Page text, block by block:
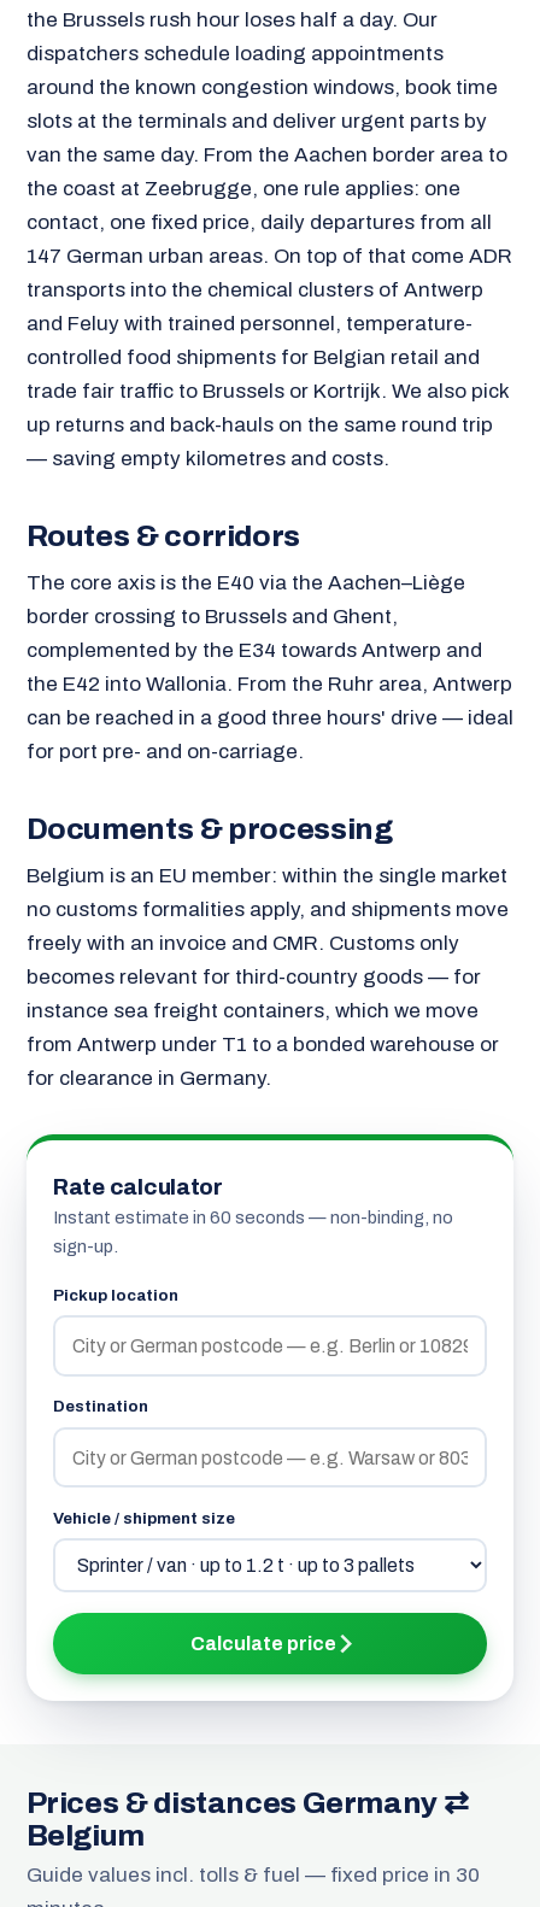
the Brussels rush hour loses half a day. Our
dispatchers schedule loading appointments
around the known congestion windows, book time
slots at the terminals and deliver urgent parts by
van the same day. From the Aachen border area to
the coast at Zeebrugge, one rule applies: one
contact, one fixed price, daily departures from all
147 German urban areas. On top of that come ADR
transports into the chemical clusters of Antwerp
and Feluy with trained personnel, temperature-
controlled food shipments for Belgian retail and
trade fair traffic to Brussels or Kortrijk. We also pick
up returns and back-hauls on the same round trip
— saving empty kilometres and costs.
Routes & corridors
The core axis is the E40 via the Aachen–Liège
border crossing to Brussels and Ghent,
complemented by the E34 towards Antwerp and
the E42 into Wallonia. From the Ruhr area, Antwerp
can be reached in a good three hours' drive — ideal
for port pre- and on-carriage.
Documents & processing
Belgium is an EU member: within the single market
no customs formalities apply, and shipments move
freely with an invoice and CMR. Customs only
becomes relevant for third-country goods — for
instance sea freight containers, which we move
from Antwerp under T1 to a bonded warehouse or
for clearance in Germany.
Rate calculator
Instant estimate in 60 seconds — non-binding, no
sign-up.
Pickup location
Destination
Vehicle / shipment size
Calculate price
Prices & distances Germany ⇄
Belgium
Guide values incl. tolls & fuel — fixed price in 30